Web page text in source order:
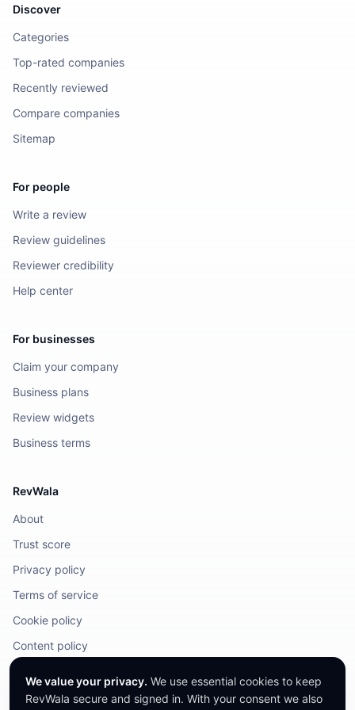
Discover
Categories
Top-rated companies
Recently reviewed
Compare companies
Sitemap
For people
Write a review
Review guidelines
Reviewer credibility
Help center
For businesses
Claim your company
Business plans
Review widgets
Business terms
RevWala
About
Trust score
Privacy policy
Terms of service
Cookie policy
Content policy
We value your privacy. We use essential cookies to keep
RevWala secure and signed in. With your consent we also